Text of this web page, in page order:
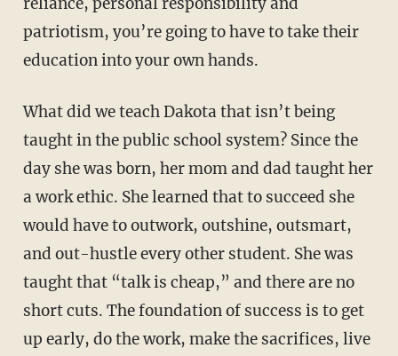
patriotism, you’re going to have to take their
education into your own hands.
What did we teach Dakota that isn’t being
taught in the public school system? Since the
day she was born, her mom and dad taught her
a work ethic. She learned that to succeed she
would have to outwork, outshine, outsmart,
and out-hustle every other student. She was
taught that “talk is cheap,” and there are no
short cuts. The foundation of success is to get
up early, do the work, make the sacrifices, live